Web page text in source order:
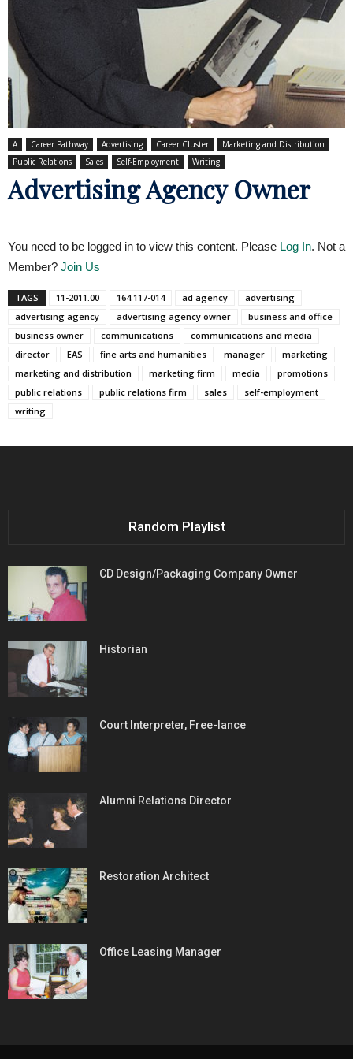
A Career Pathway Advertising Career Cluster
Marketing and Distribution
Public Relations
Sales Self-Employment Writing
Advertising Agency Owner
You need to be logged in to view this content. Please Log In. Not a
Member? Join Us
TAGS 11-2011.00 164.117-014 ad agency
advertising
advertising agency
advertising agency owner
business and office
business owner
communications
communications and media
director
EAS fine arts and humanities manager
marketing
marketing and distribution
marketing firm media
promotions
public relations
public relations firm sales
self-employment
writing
Random Playlist
CD Design/Packaging Company Owner
Historian
Court Interpreter, Free-lance
Alumni Relations Director
Restoration Architect
Office Leasing Manager